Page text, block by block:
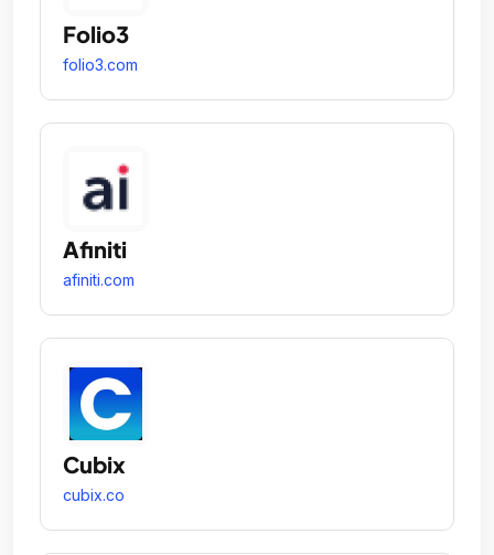
Folio3
folio3.com
Afiniti
afiniti.com
Cubix
cubix.co